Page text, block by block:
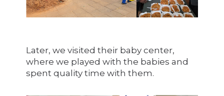
Later, we visited their baby center,
where we played with the babies and
spent quality time with them.